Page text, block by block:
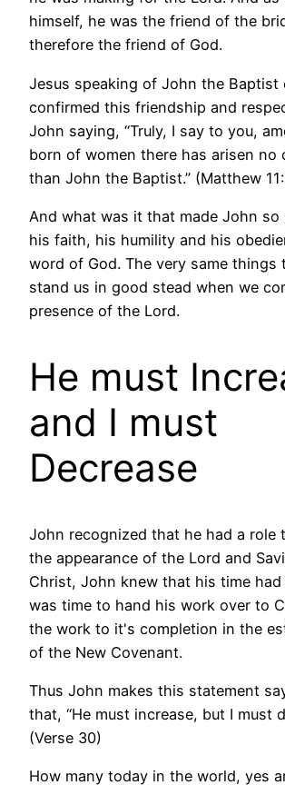
himself, he was the friend of the
therefore the friend of God.
Jesus speaking of John the Baptist
confirmed this friendship and
John saying, “Truly, I say to you,
born of women there has arisen no
than John the Baptist.” (Matthew
And what was it that made John so
his faith, his humility and his
word of God. The very same things
stand us in good stead when we
presence of the Lord.
He must
and I must
Decrease
John recognized that he had a role
the appearance of the Lord and
Christ, John knew that his time had
was time to hand his work over to
the work to it's completion in the
of the New Covenant.
Thus John makes this statement
that, “He must increase, but I must
(Verse 30)
How many today in the world, yes